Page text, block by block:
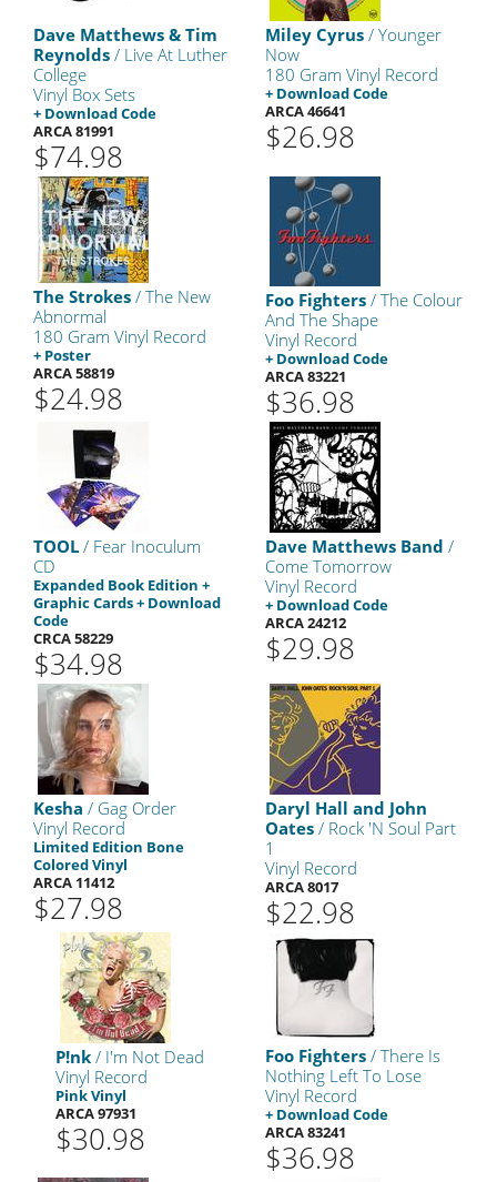
Dave Matthews & Tim
Reynolds / Live At Luther
College
Vinyl Box Sets
+ Download Code
ARCA 81991
$74.98
Miley Cyrus / Younger
Now
180 Gram Vinyl Record
+ Download Code
ARCA 46641
$26.98
The Strokes / The New
Abnormal
180 Gram Vinyl Record
+ Poster
ARCA 58819
$24.98
Foo Fighters / The Colour
And The Shape
Vinyl Record
+ Download Code
ARCA 83221
$36.98
TOOL / Fear Inoculum
CD
Expanded Book Edition +
Graphic Cards + Download
Code
CRCA 58229
$34.98
Dave Matthews Band /
Come Tomorrow
Vinyl Record
+ Download Code
ARCA 24212
$29.98
Kesha / Gag Order
Vinyl Record
Limited Edition Bone
Colored Vinyl
ARCA 11412
$27.98
Daryl Hall and John
Oates / Rock 'N Soul Part
1
Vinyl Record
ARCA 8017
$22.98
P!nk/ I'm Not Dead
Vinyl Record
Pink Vinyl
ARCA 97931
$30.98
Foo Fighters / There Is
Nothing Left To Lose
Vinyl Record
+ Download Code
ARCA 83241
$36.98